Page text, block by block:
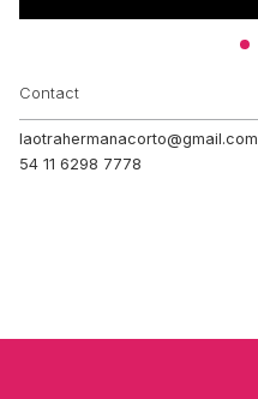
Contact
laotrahermanacorto@gmail.com
54 11 6298 7778